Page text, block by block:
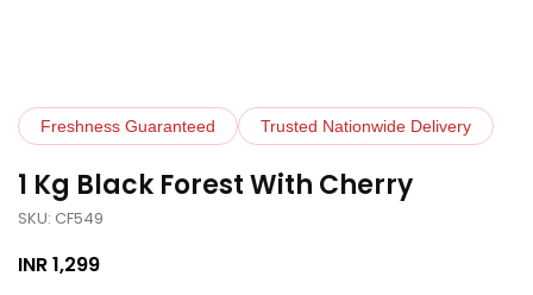
Freshness Guaranteed Trusted Nationwide Delivery
1 Kg Black Forest With Cherry
SKU: CF549
INR1,299